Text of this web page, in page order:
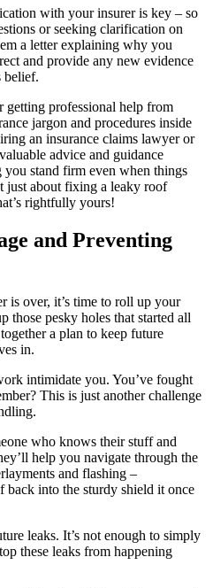
with your insurer is key – so
or seeking clarification on
a letter explaining why you
and provide any new evidence
belief.
getting professional help from
jargon and procedures inside
an insurance claims lawyer or
advice and guidance
stand firm even when things
just about fixing a leaky roof
rightfully yours!
and Preventing
is over, it’s time to roll up your
those pesky holes that started all
a plan to keep future
in.
intimidate you. You’ve fought
This is just another challenge
who knows their stuff and
help you navigate through the
and flashing –
back into the sturdy shield it once
leaks. It’s not enough to simply
these leaks from happening